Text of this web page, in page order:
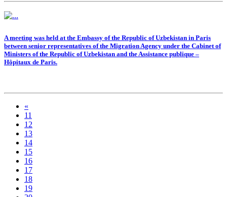
A meeting was held at the Embassy of the Republic of Uzbekistan in Paris
between senior representatives of the Migration Agency under the Cabinet of
Ministers of the Republic of Uzbekistan and the Assistance publique –
Hôpitaux de Paris.
«
11
12
13
14
15
16
17
18
19